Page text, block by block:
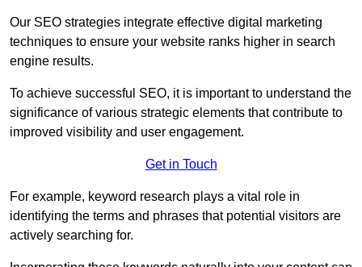
Our SEO strategies integrate effective digital marketing
techniques to ensure your website ranks higher in search
engine results.
To achieve successful SEO, it is important to understand the
significance of various strategic elements that contribute to
improved visibility and user engagement.
Get in Touch
For example, keyword research plays a vital role in
identifying the terms and phrases that potential visitors are
actively searching for.